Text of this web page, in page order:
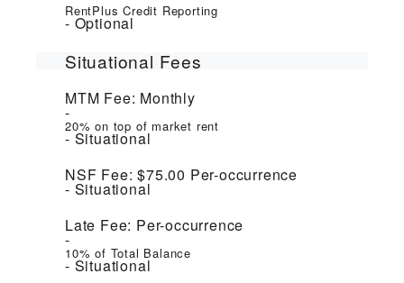
RentPlus Credit Reporting
Optional
Situational Fees
MTM Fee: Monthly
20% on top of market rent
Situational
NSF Fee: $75.00 Per-occurrence
Situational
Late Fee: Per-occurrence
10% of Total Balance
Situational